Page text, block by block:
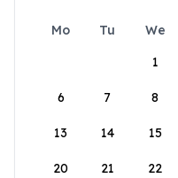
Mo Tu We
1
6 7 8
13 14 15
20 21 22